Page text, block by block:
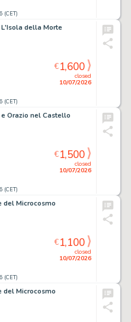
(CET)
della Morte
(CET)
closed
10/07/2026
€1,600
Orazio nel Castello
(CET)
closed
10/07/2026
€1,500
del Microcosmo
(CET)
closed
10/07/2026
€1,100
del Microcosmo